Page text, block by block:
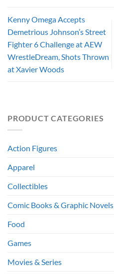
Kenny Omega Accepts
Demetrious Johnson’s Street
Fighter 6 Challenge at AEW
WrestleDream, Shots Thrown
at Xavier Woods
PRODUCT CATEGORIES
Action Figures
Apparel
Collectibles
Comic Books & Graphic Novels
Food
Games
Movies & Series